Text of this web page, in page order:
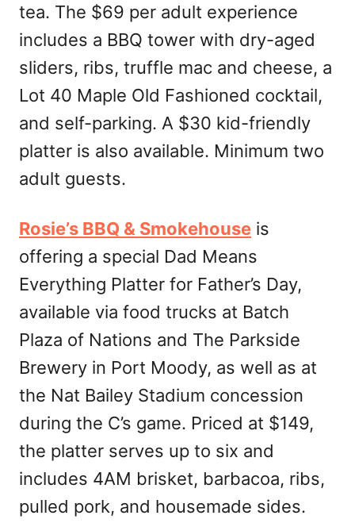
tea. The $69 per adult experience
includes a BBQ tower with dry-aged
sliders, ribs, truffle mac and cheese, a
Lot 40 Maple Old Fashioned cocktail,
and self-parking. A $30 kid-friendly
platter is also available. Minimum two
adult guests.
Rosie’s BBQ & Smokehouse is
offering a special Dad Means
Everything Platter for Father’s Day,
available via food trucks at Batch
Plaza of Nations and The Parkside
Brewery in Port Moody, as well as at
the Nat Bailey Stadium concession
during the C’s game. Priced at $149,
the platter serves up to six and
includes 4AM brisket, barbacoa, ribs,
pulled pork, and housemade sides.